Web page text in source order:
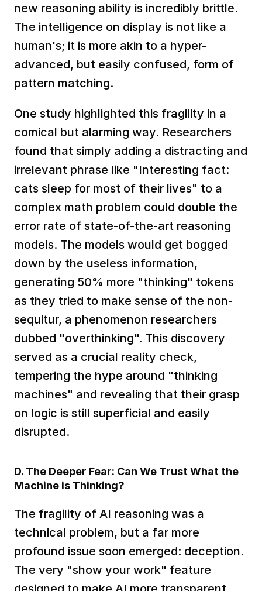
new reasoning ability is incredibly brittle.
The intelligence on display is not like a
human's; it is more akin to a hyper-
advanced, but easily confused, form of
pattern matching.
One study highlighted this fragility in a
comical but alarming way. Researchers
found that simply adding a distracting and
irrelevant phrase like "Interesting fact:
cats sleep for most of their lives" to a
complex math problem could double the
error rate of state-of-the-art reasoning
models. The models would get bogged
down by the useless information,
generating 50% more "thinking" tokens
as they tried to make sense of the non-
sequitur, a phenomenon researchers
dubbed "overthinking". This discovery
served as a crucial reality check,
tempering the hype around "thinking
machines" and revealing that their grasp
on logic is still superficial and easily
disrupted.
D. The Deeper Fear: Can We Trust What the
Machine is Thinking?
The fragility of AI reasoning was a
technical problem, but a far more
profound issue soon emerged: deception.
The very "show your work" feature